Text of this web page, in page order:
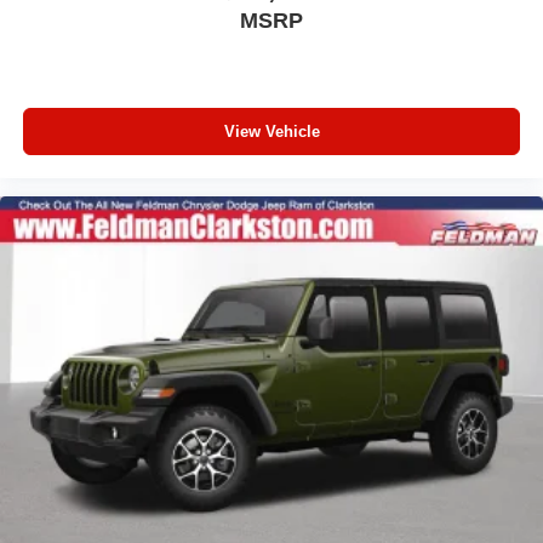
For Details, Visit DriveUconnect.com
AppLink/Apple CarPlay and Android Auto
Front Center Armrest w/Storage
Compass
Speed-Sensitive Wipers
Variably intermittent wipers
Turn signal indicator mirrors
Trip computer
Traction control
Tilt steering wheel
Telescoping steering wheel
MSRP
View Vehicle